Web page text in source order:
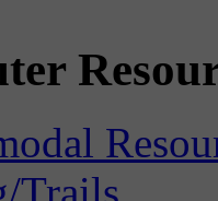
Trails